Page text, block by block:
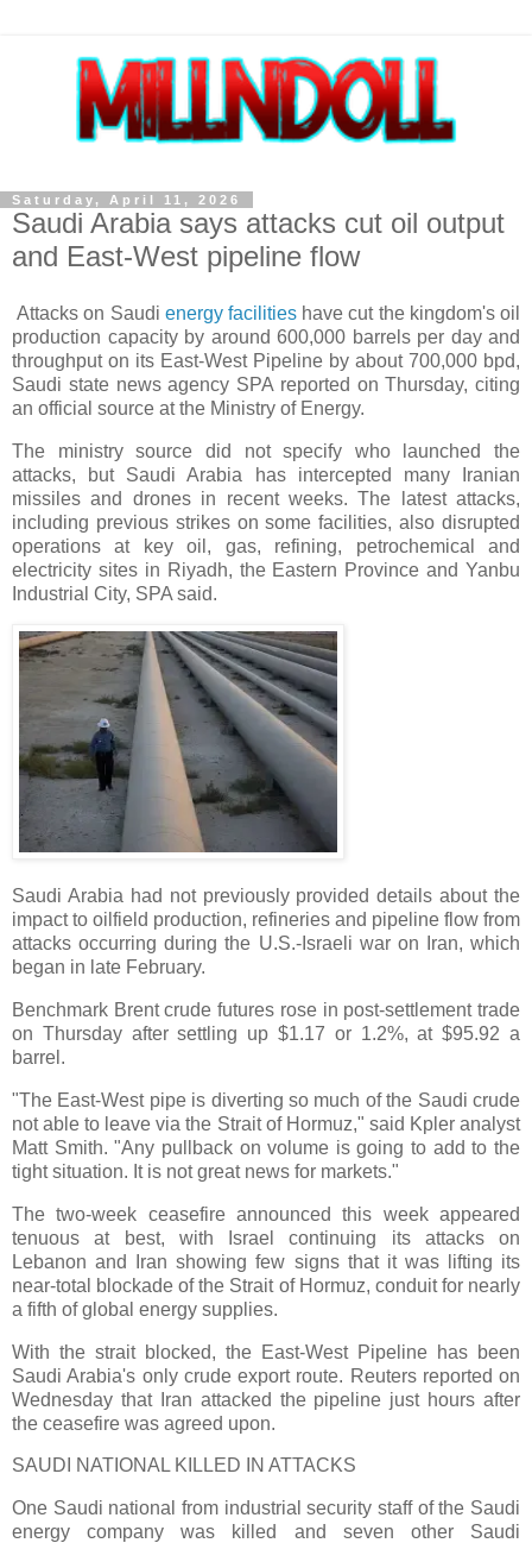
Saturday, April 11, 2026
Saudi Arabia says attacks cut oil output
and East-West pipeline flow
Attacks on Saudi energy facilities have cut the kingdom's oil
production capacity by around 600,000 barrels per day and
throughput on its East-West Pipeline by about 700,000 bpd,
Saudi state news agency SPA reported on Thursday, citing
an official source at the Ministry of Energy.
The ministry source did not specify who launched the
attacks, but Saudi Arabia has intercepted many Iranian
missiles and drones in recent weeks. The latest attacks,
including previous strikes on some facilities, also disrupted
operations at key oil, gas, refining, petrochemical and
electricity sites in Riyadh, the Eastern Province and Yanbu
Industrial City, SPA said.
Saudi Arabia had not previously provided details about the
impact to oilfield production, refineries and pipeline flow from
attacks occurring during the U.S.-Israeli war on Iran, which
began in late February.
Benchmark Brent crude futures rose in post-settlement trade
on Thursday after settling up $1.17 or 1.2%, at $95.92 a
barrel.
"The East-West pipe is diverting so much of the Saudi crude
not able to leave via the Strait of Hormuz," said Kpler analyst
Matt Smith. "Any pullback on volume is going to add to the
tight situation. It is not great news for markets."
The two-week ceasefire announced this week appeared
tenuous at best, with Israel continuing its attacks on
Lebanon and Iran showing few signs that it was lifting its
near-total blockade of the Strait of Hormuz, conduit for nearly
a fifth of global energy supplies.
With the strait blocked, the East-West Pipeline has been
Saudi Arabia's only crude export route. Reuters reported on
Wednesday that Iran attacked the pipeline just hours after
the ceasefire was agreed upon.
SAUDI NATIONAL KILLED IN ATTACKS
One Saudi national from industrial security staff of the Saudi
energy company was killed and seven other Saudi